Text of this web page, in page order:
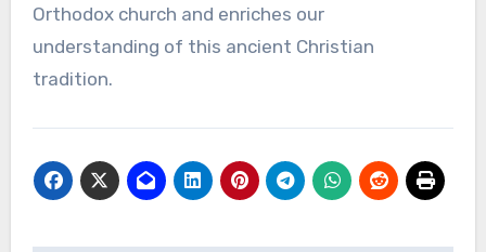
Orthodox church and enriches our
understanding of this ancient Christian
tradition.